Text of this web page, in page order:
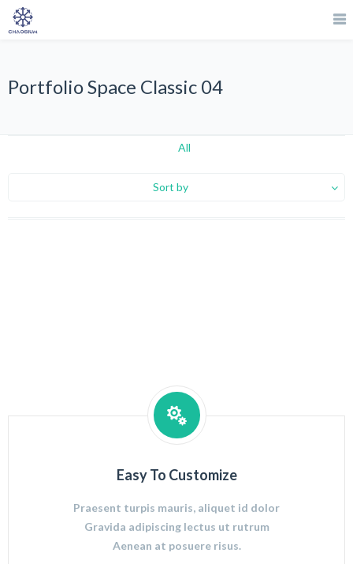
Portfolio Space Classic 04
All
Sort by
Easy To Customize
Praesent turpis mauris, aliquet id dolor
Gravida adipiscing lectus ut rutrum
Aenean at posuere risus.